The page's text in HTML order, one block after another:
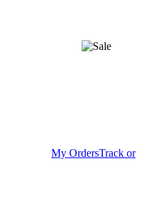
My OrdersTrack or